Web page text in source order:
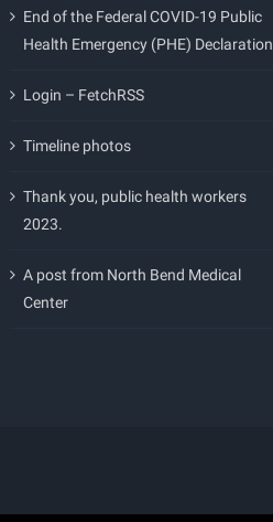
End of the Federal COVID-19 Public
Health Emergency (PHE) Declaration
Login – FetchRSS
Timeline photos
Thank you, public health workers
2023.
A post from North Bend Medical
Center